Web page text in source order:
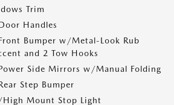
Trim
Handles
Bumper w/Metal-Look Rub
and 2 Tow Hooks
Side Mirrors w/Manual Folding
Step Bumper
High Mount Stop Light